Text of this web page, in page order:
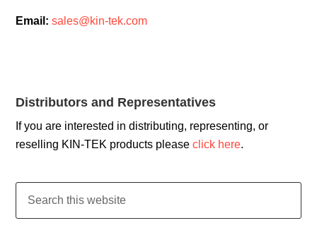
Email: sales@kin-tek.com
Distributors and Representatives
If you are interested in distributing, representing, or
reselling KIN-TEK products pleaseclick here.